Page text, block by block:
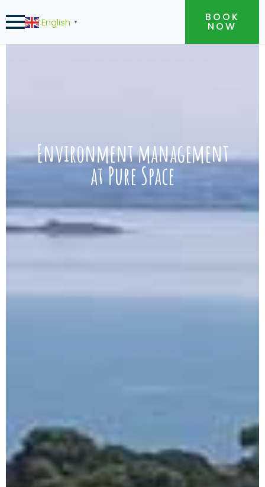
English ▼ BOOK
NOW
Environment management
at Pure Space